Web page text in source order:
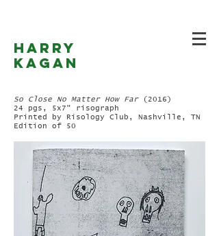
Harry
Kagan
So Close No Matter How Far
(2016)
24 pgs, 5x7" risograph
Printed by Risology Club, Nashville, TN
Edition of 50